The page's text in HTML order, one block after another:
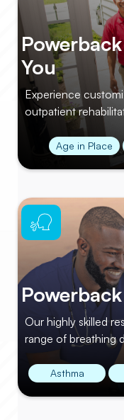
You
Experience
outpatient
Age in Place
Our highly skilled
range of breathing
Asthma